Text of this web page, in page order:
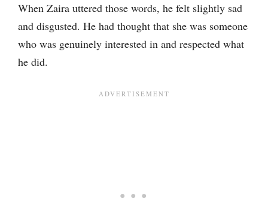
When Zaira uttered those words, he felt slightly sad
and disgusted. He had thought that she was someone
who was genuinely interested in and respected what
he did.